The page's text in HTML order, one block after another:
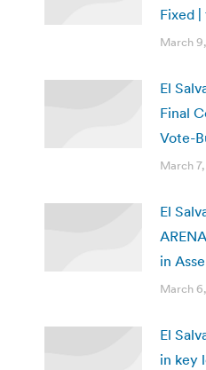
Fixed |
March
El
Final
Vote-
March
El
in
March
El
in key